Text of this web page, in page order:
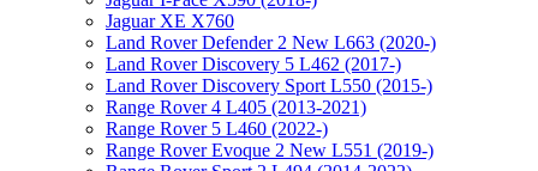
Jaguar XE X760
Land Rover Defender 2 New L663 (2020-)
Land Rover Discovery 5 L462 (2017-)
Land Rover Discovery Sport L550 (2015-)
Range Rover 4 L405 (2013-2021)
Range Rover 5 L460 (2022-)
Range Rover Evoque 2 New L551 (2019-)